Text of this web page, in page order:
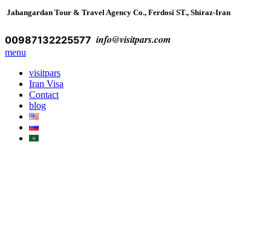
Jahangardan Tour & Travel Agency Co., Ferdosi ST., Shiraz-Iran
00987132225577 info@visitpars.com
menu
visitpars
Iran Visa
Contact
blog